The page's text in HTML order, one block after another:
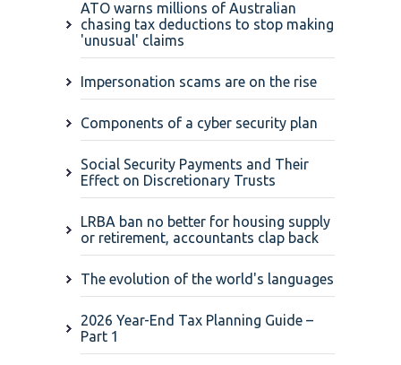
ATO warns millions of Australian
chasing tax deductions to stop making
'unusual' claims
Impersonation scams are on the rise
Components of a cyber security plan
Social Security Payments and Their
Effect on Discretionary Trusts
LRBA ban no better for housing supply
or retirement, accountants clap back
The evolution of the world's languages
2026 Year-End Tax Planning Guide –
Part 1